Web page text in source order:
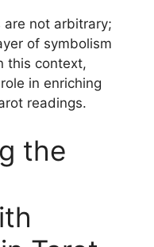
not arbitrary;
of symbolism
this context,
in enriching
readings.
the